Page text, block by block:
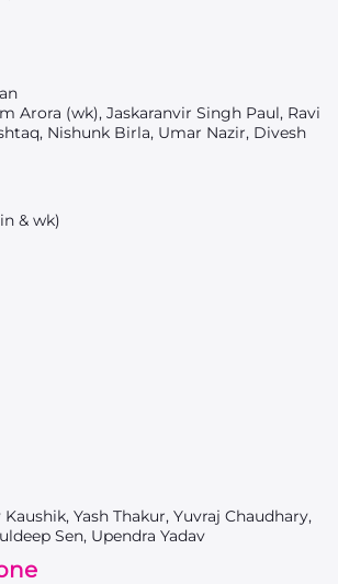
Arora (wk), Jaskaranvir Singh Paul, Ravi
Nishunk Birla, Umar Nazir, Divesh
& wk)
Kaushik, Yash Thakur, Yuvraj Chaudhary,
Sen, Upendra Yadav